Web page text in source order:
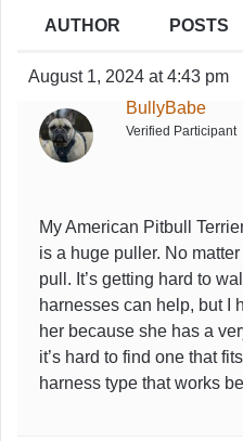
AUTHOR POSTS
August 1, 2024 at 4:43 pm
BullyBabe
Verified Participant
My American Pitbull
is a huge puller. No
pull. It’s getting hard to
harnesses can help, but I
her because she has a
it’s hard to find one that
harness type that works